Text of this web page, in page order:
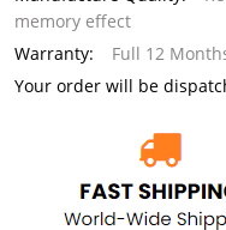
memory effect
Warranty:
Full 12
Your order will be